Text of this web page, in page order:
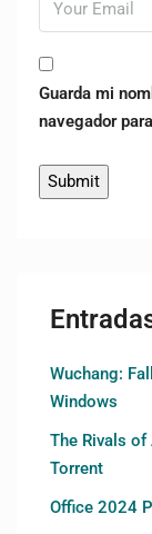
Guarda mi
navegador
Wuchang:
Windows
The Rivals
Torrent
Office 2024